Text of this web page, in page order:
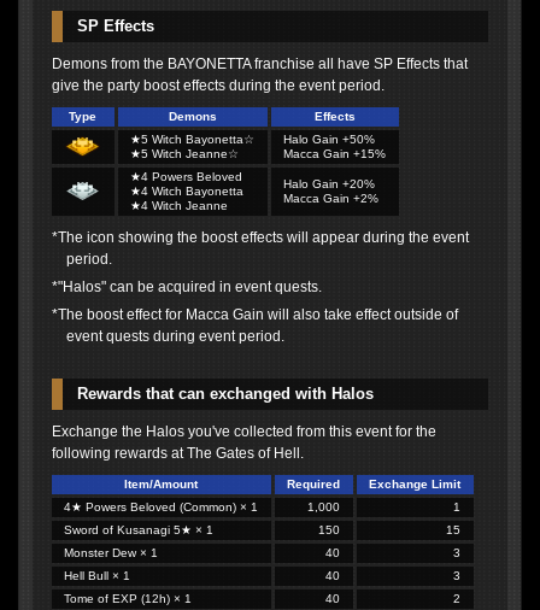
SP Effects
Demons from the BAYONETTA franchise all have SP Effects that
give the party boost effects during the event period.
Type Demons
Effects
★5 Witch Bayonetta☆
★5 Witch Jeanne☆
Halo Gain +50%
Macca Gain +15%
★4 Powers Beloved
★4 Witch Bayonetta
★4 Witch Jeanne
Halo Gain +20%
Macca Gain +2%
*The icon showing the boost effects will appear during the event
period.
*"Halos" can be acquired in event quests.
*The boost effect for Macca Gain will also take effect outside of
event quests during event period.
Rewards that can exchanged with Halos
Exchange the Halos you've collected from this event for the
following rewards at The Gates of Hell.
Item/Amount Required
Exchange Limit
4★ Powers Beloved (Common) × 1
1,000
1
Sword of Kusanagi 5★ × 1
150
15
Monster Dew × 1
40
3
Hell Bull × 1
40
3
Tome of EXP (12h) × 1
40 2